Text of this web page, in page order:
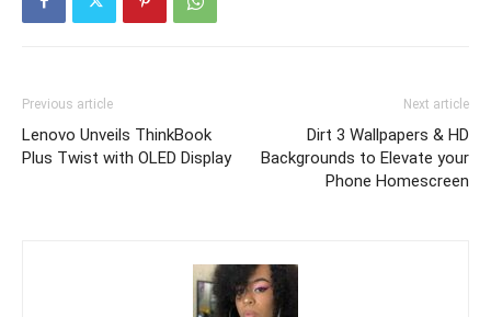
Previous article
Lenovo Unveils ThinkBook
Plus Twist with OLED Display
Next article
Dirt 3 Wallpapers & HD
Backgrounds to Elevate your
Phone Homescreen